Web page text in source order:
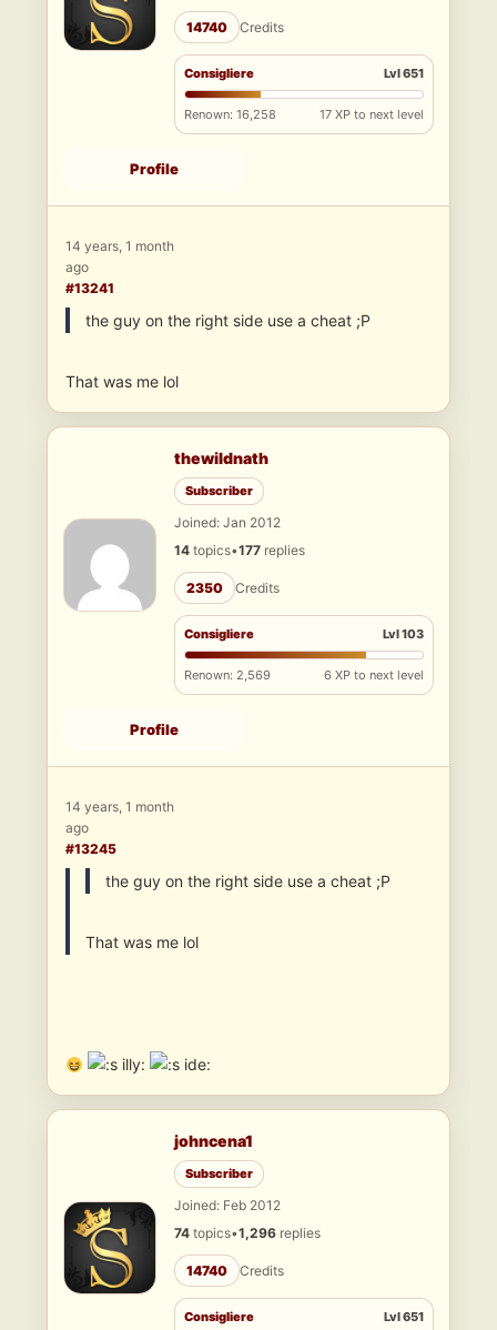
14740 Credits
Consigliere Lvl 651
Renown: 16,258 17 XP to next level
Profile
14 years, 1 month
ago
#13241
the guy on the right side use a cheat ;P
That was me lol
thewildnath
Subscriber
Joined: Jan 2012
14 topics•177 replies
2350 Credits
Consigliere Lvl 103
Renown: 2,569 6 XP to next level
Profile
14 years, 1 month
ago
#13245
the guy on the right side use a cheat ;P
That was me lol
illy: ide:
johncena1
Subscriber
Joined: Feb 2012
74 topics•1,296 replies
14740 Credits
Consigliere Lvl 651